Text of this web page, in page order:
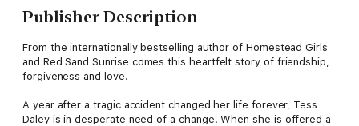
Publisher Description
From the internationally bestselling author of Homestead Girls
and Red Sand Sunrise comes this heartfelt story of friendship,
forgiveness and love.
A year after a tragic accident changed her life forever, Tess
Daley is in desperate need of a change. When she is offered a